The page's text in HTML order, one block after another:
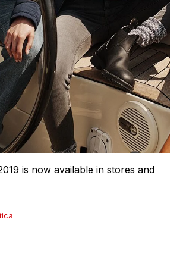
is now available in stores and